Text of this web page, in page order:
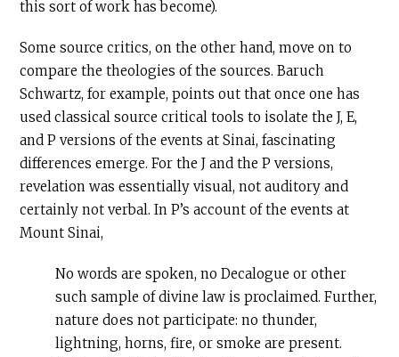
this sort of work has become).
Some source critics, on the other hand, move on to
compare the theologies of the sources. Baruch
Schwartz, for example, points out that once one has
used classical source critical tools to isolate the J, E,
and P versions of the events at Sinai, fascinating
differences emerge. For the J and the P versions,
revelation was essentially visual, not auditory and
certainly not verbal. In P’s account of the events at
Mount Sinai,
No words are spoken, no Decalogue or other
such sample of divine law is proclaimed. Further,
nature does not participate: no thunder,
lightning, horns, fire, or smoke are present.